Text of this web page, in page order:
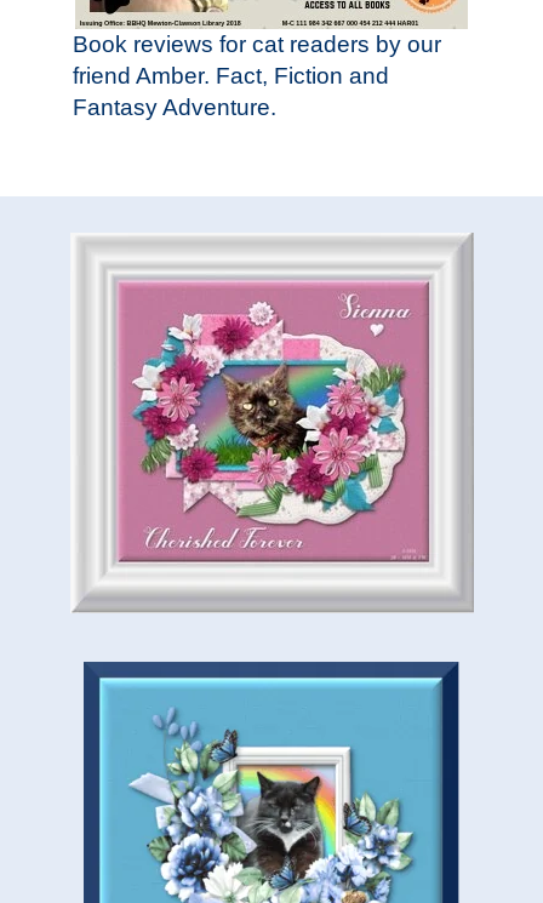
Book reviews for cat readers by our
friend Amber. Fact, Fiction and
Fantasy Adventure.